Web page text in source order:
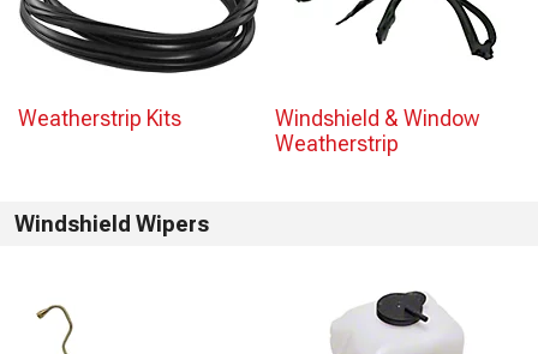
Weatherstrip Kits
Windshield & Window
Weatherstrip
Windshield Wipers